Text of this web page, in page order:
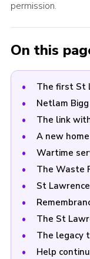
permission.
On this
The first St
Netlam
The link
A new
Wartime
The Waste
St
The St
The legacy
Help